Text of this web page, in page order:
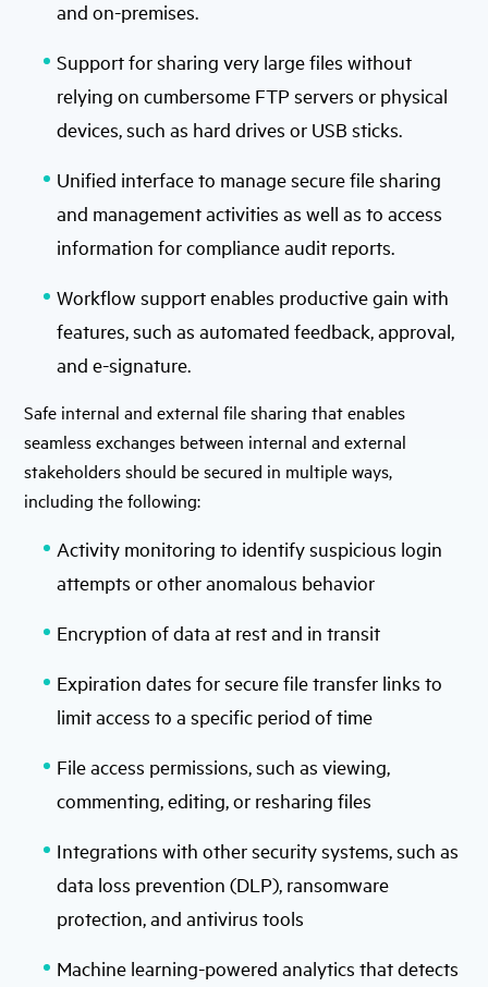
and on-premises.
Support for sharing very large files without
relying on cumbersome FTP servers or physical
devices, such as hard drives or USB sticks.
Unified interface to manage secure file sharing
and management activities as well as to access
information for compliance audit reports.
Workflow support enables productive gain with
features, such as automated feedback, approval,
and e-signature.
Safe internal and external file sharing that enables
seamless exchanges between internal and external
stakeholders should be secured in multiple ways,
including the following:
Activity monitoring to identify suspicious login
attempts or other anomalous behavior
Encryption of data at rest and in transit
Expiration dates for secure file transfer links to
limit access to a specific period of time
File access permissions, such as viewing,
commenting, editing, or resharing files
Integrations with other security systems, such as
data loss prevention (DLP), ransomware
protection, and antivirus tools
Machine learning-powered analytics that detects